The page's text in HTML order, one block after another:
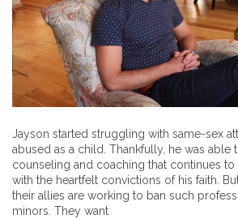
Jayson started struggling with same-sex
abused as a child. Thankfully, he was able
counseling and coaching that continues
with the heartfelt convictions of his faith.
their allies are working to ban such
minors. They want